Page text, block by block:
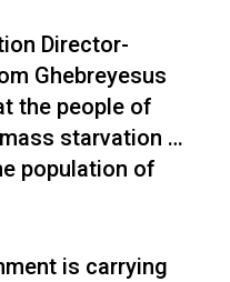
Director-
Ghebreyesus
the people of
starvation …
population of
is carrying